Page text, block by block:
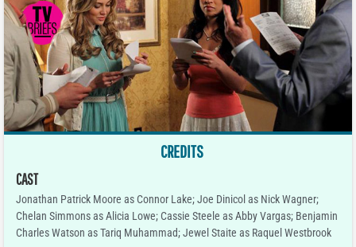
CREDITS
CAST
Jonathan Patrick Moore as Connor Lake; Joe Dinicol as Nick Wagner;
Chelan Simmons as Alicia Lowe; Cassie Steele as Abby Vargas; Benjamin
Charles Watson as Tariq Muhammad; Jewel Staite as Raquel Westbrook